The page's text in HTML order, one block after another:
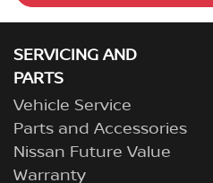
SERVICING AND
PARTS
Vehicle Service
Parts and Accessories
Nissan Future Value
Warranty